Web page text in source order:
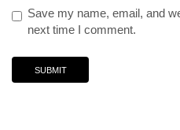
Save my name, email, and
next time I comment.